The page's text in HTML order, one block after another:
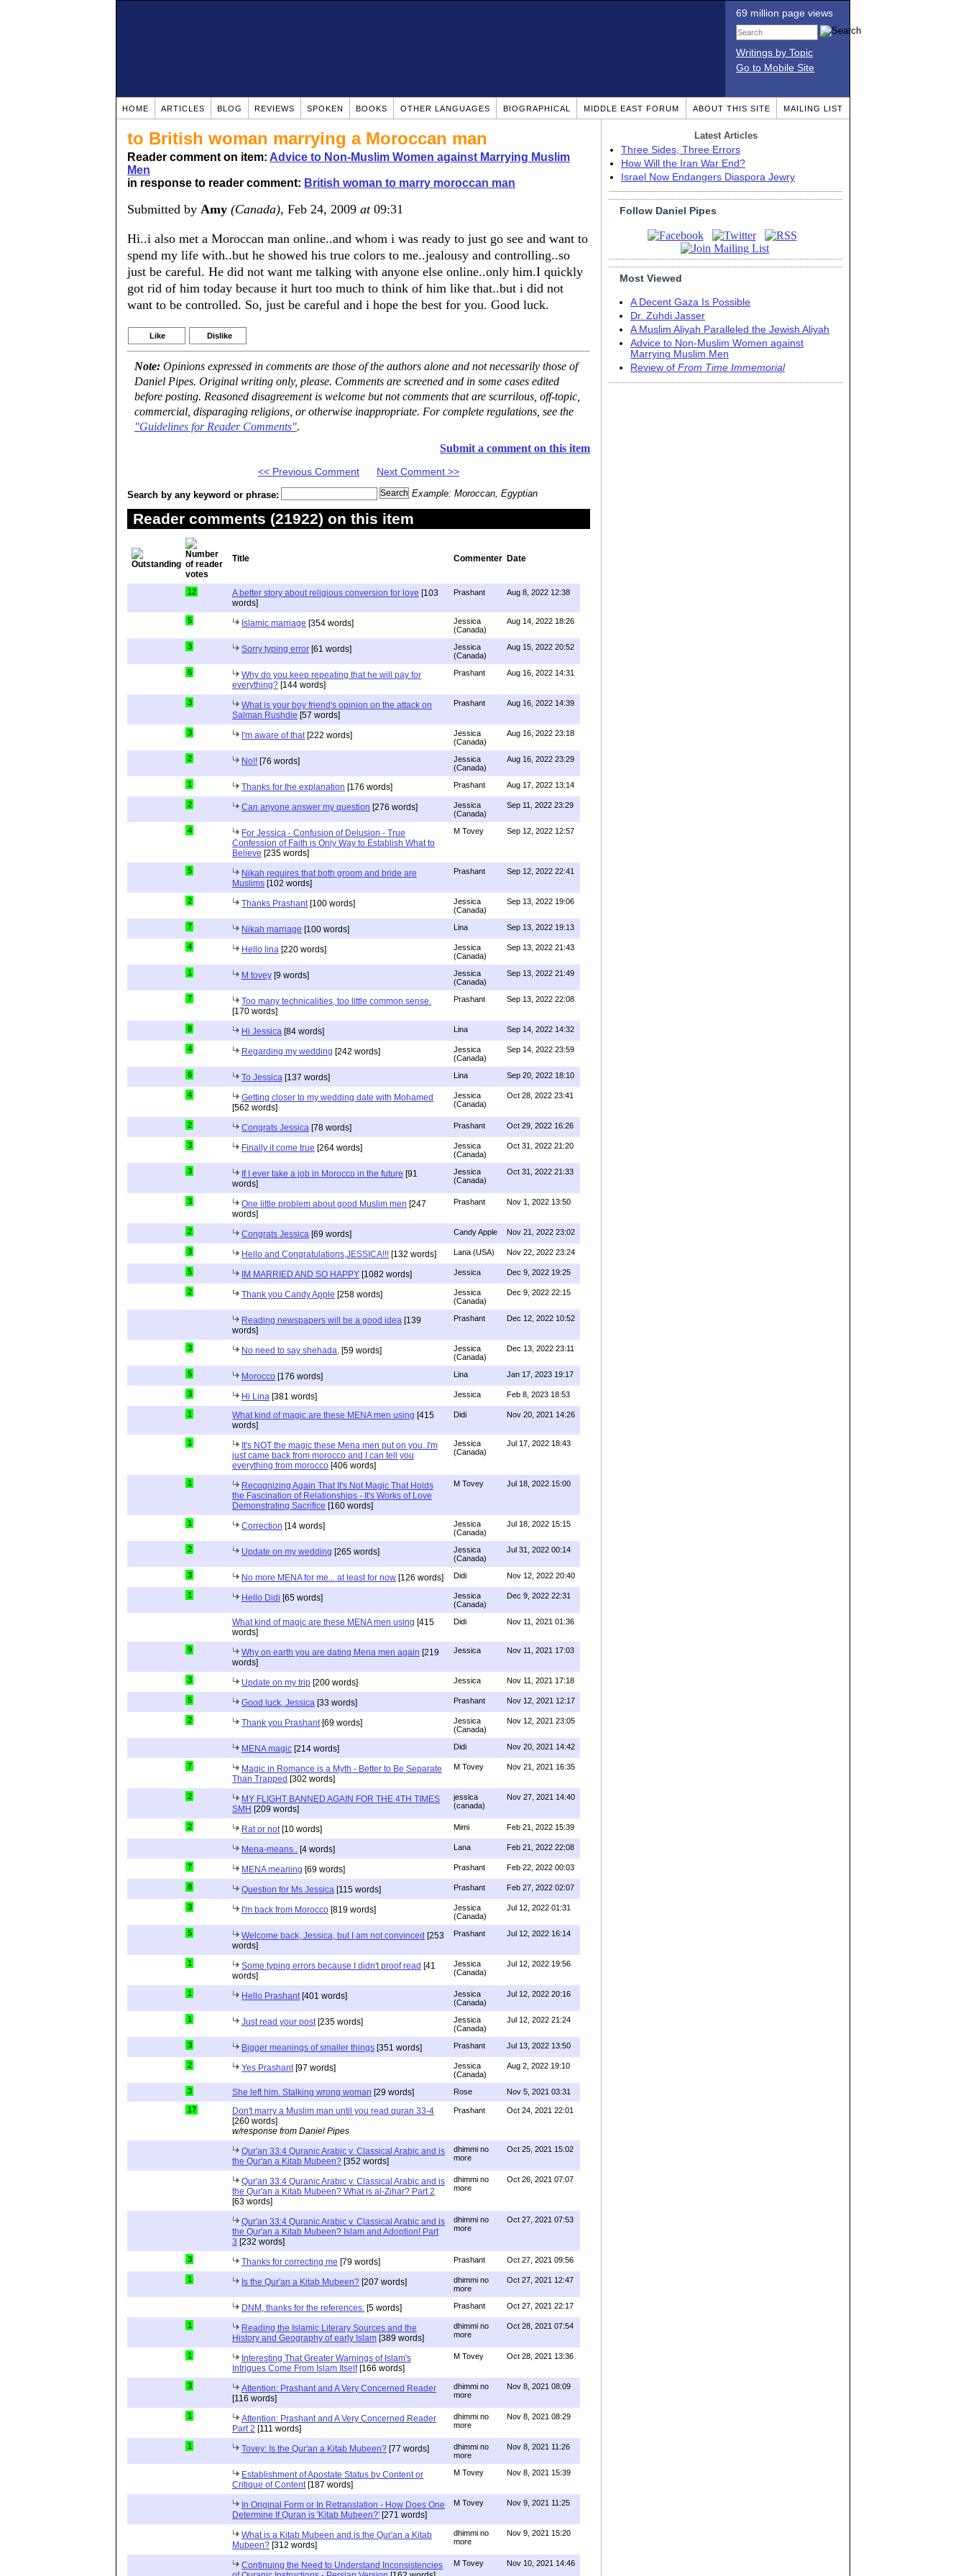
69 million page views
Writings by Topic
Go to Mobile Site
HOME ARTICLES BLOG REVIEWS SPOKEN BOOKS OTHER LANGUAGES BIOGRAPHICAL MIDDLE EAST FORUM ABOUT THIS SITE MAILING LIST
to British woman marrying a Moroccan man
Reader comment on item: Advice to Non-Muslim Women against Marrying Muslim
Men
in response to reader comment: British woman to marry moroccan man
Submitted by Amy (Canada), Feb 24, 2009 at09:31
Hi..i also met a Moroccan man online..and whom i was ready to just go see and want to
spend my life with..but he showed his true colors to me..jealousy and controlling..so
just be careful. He did not want me talking with anyone else online..only him.I quickly
got rid of him today because it hurt too much to think of him like that..but i did not
want to be controlled. So, just be careful and i hope the best for you. Good luck.
Like Dislike
Note: Opinions expressed in comments are those of the authors alone and not necessarily those of
Daniel Pipes. Original writing only, please. Comments are screened and in some cases edited
before posting. Reasoned disagreement is welcome but not comments that are scurrilous, off-topic,
commercial, disparaging religions, or otherwise inappropriate. For complete regulations, see the
"Guidelines for Reader Comments".
Submit a comment on this item
<< Previous Comment Next Comment >>
Search by any keyword or phrase: Example: Moroccan, Egyptian
Reader comments (21922) on this item
Title Commenter Date
12 A better story about religious conversion for love [103
words]
Prashant Aug 8, 2022 12:38
5 Islamic marriage [354 words]
Jessica
(Canada)
Aug 14, 2022 18:26
3 Sorry typing error [61 words]
Jessica
(Canada)
Aug 15, 2022 20:52
6
Why do you keep repeating that he will pay for
everything? [144 words]
Prashant Aug 16, 2022 14:31
3
What is your boy friend's opinion on the attack on
Salman Rushdie [57 words]
Prashant Aug 16, 2022 14:39
3 I'm aware of that [222 words]
Jessica
(Canada)
Aug 16, 2022 23:18
2 No!! [76 words]
Jessica
(Canada)
Aug 16, 2022 23:29
1 Thanks for the explanation [176 words] Prashant Aug 17, 2022 13:14
2 Can anyone answer my question [276 words]
Jessica
(Canada)
Sep 11, 2022 23:29
4
For Jessica - Confusion of Delusion - True
Confession of Faith is Only Way to Establish What to
Believe [235 words]
M Tovey Sep 12, 2022 12:57
5
Nikah requires that both groom and bride are
Muslims [102 words]
Prashant Sep 12, 2022 22:41
2 Thanks Prashant [100 words]
Jessica
(Canada)
Sep 13, 2022 19:06
7 Nikah marriage [100 words] Lina Sep 13, 2022 19:13
4 Hello lina [220 words]
Jessica
(Canada)
Sep 13, 2022 21:43
1 M tovey [9 words]
Jessica
(Canada)
Sep 13, 2022 21:49
7
Too many technicalities, too little common sense.
[170 words]
Prashant Sep 13, 2022 22:08
8 Hi Jessica [84 words] Lina Sep 14, 2022 14:32
4 Regarding my wedding [242 words]
Jessica
(Canada)
Sep 14, 2022 23:59
6 To Jessica [137 words] Lina Sep 20, 2022 18:10
4
Getting closer to my wedding date with Mohamed
[562 words]
Jessica
(Canada)
Oct 28, 2022 23:41
2 Congrats Jessica [78 words] Prashant Oct 29, 2022 16:26
3 Finally it come true [264 words]
Jessica
(Canada)
Oct 31, 2022 21:20
3 If I ever take a job in Morocco in the future [91
words]
Jessica
(Canada)
Oct 31, 2022 21:33
3 One little problem about good Muslim men [247
words]
Prashant Nov 1, 2022 13:50
2 Congrats Jessica [69 words] Candy Apple Nov 21, 2022 23:02
3 Hello and Congratulations,JESSICA!!! [132 words] Lana (USA) Nov 22, 2022 23:24
5 IM MARRIED AND SO HAPPY [1082 words] Jessica Dec 9, 2022 19:25
2 Thank you Candy Apple [258 words]
Jessica
(Canada)
Dec 9, 2022 22:15
Reading newspapers will be a good idea [139
words]
Prashant Dec 12, 2022 10:52
3 No need to say shehada, [59 words]
Jessica
(Canada)
Dec 13, 2022 23:11
5 Morocco [176 words] Lina Jan 17, 2023 19:17
3 Hi Lina [381 words] Jessica Feb 8, 2023 18:53
1 What kind of magic are these MENA men using [415
words]
Didi Nov 20, 2021 14:26
1
It's NOT the magic these Mena men put on you..I'm
just came back from morocco and I can tell you
everything from morocco [406 words]
Jessica
(Canada)
Jul 17, 2022 18:43
1
Recognizing Again That It's Not Magic That Holds
the Fascination of Relationships - It's Works of Love
Demonstrating Sacrifice [160 words]
M Tovey Jul 18, 2022 15:00
1 Correction [14 words]
Jessica
(Canada)
Jul 18, 2022 15:15
2 Update on my wedding [265 words]
Jessica
(Canada)
Jul 31, 2022 00:14
3 No more MENA for me... at least for now [126 words] Didi Nov 12, 2022 20:40
1 Hello Didi [65 words]
Jessica
(Canada)
Dec 9, 2022 22:31
What kind of magic are these MENA men using [415
words]
Didi Nov 11, 2021 01:36
9 Why on earth you are dating Mena men again [219
words]
Jessica Nov 11, 2021 17:03
3 Update on my trip [200 words] Jessica Nov 11, 2021 17:18
5 Good luck, Jessica [33 words] Prashant Nov 12, 2021 12:17
2 Thank you Prashant [69 words]
Jessica
(Canada)
Nov 12, 2021 23:05
MENA magic [214 words] Didi Nov 20, 2021 14:42
7
Magic in Romance is a Myth - Better to Be Separate
Than Trapped [302 words]
M Tovey Nov 21, 2021 16:35
2
MY FLIGHT BANNED AGAIN FOR THE 4TH TIMES
SMH [209 words]
jessica
(canada)
Nov 27, 2021 14:40
2 Rat or not [10 words] Mimi Feb 21, 2022 15:39
Mena-means.. [4 words] Lana Feb 21, 2022 22:08
7 MENA meaning [69 words] Prashant Feb 22, 2022 00:03
8 Question for Ms Jessica [115 words] Prashant Feb 27, 2022 02:07
3 I'm back from Morocco [819 words]
Jessica
(Canada)
Jul 12, 2022 01:31
5 Welcome back, Jessica, but I am not convinced [253
words]
Prashant Jul 12, 2022 16:14
1 Some typing errors because I didn't proof read [41
words]
Jessica
(Canada)
Jul 12, 2022 19:56
1 Hello Prashant [401 words]
Jessica
(Canada)
Jul 12, 2022 20:16
1 Just read your post [235 words]
Jessica
(Canada)
Jul 12, 2022 21:24
3 Bigger meanings of smaller things [351 words] Prashant Jul 13, 2022 13:50
2 Yes Prashant [97 words]
Jessica
(Canada)
Aug 2, 2022 19:10
3 She left him. Stalking wrong woman [29 words] Rose Nov 5, 2021 03:31
17
Don't marry a Muslim man until you read quran 33-4
[260 words]
w/response from Daniel Pipes
Prashant Oct 24, 2021 22:01
Qur'an 33:4 Quranic Arabic v. Classical Arabic and is
the Qur'an a Kitab Mubeen? [352 words]
dhimmi no
more
Oct 25, 2021 15:02
Qur'an 33:4 Quranic Arabic v. Classical Arabic and is
the Qur'an a Kitab Mubeen? What is al-Zihar? Part 2
[63 words]
dhimmi no
more
Oct 26, 2021 07:07
Qur'an 33:4 Quranic Arabic v. Classical Arabic and is
the Qur'an a Kitab Mubeen? Islam and Adoption! Part
3 [232 words]
dhimmi no
more
Oct 27, 2021 07:53
3 Thanks for correcting me [79 words] Prashant Oct 27, 2021 09:56
1 Is the Qur'an a Kitab Mubeen? [207 words]
dhimmi no
more
Oct 27, 2021 12:47
DNM, thanks for the references. [5 words] Prashant Oct 27, 2021 22:17
1
Reading the Islamic Literary Sources and the
History and Geography of early Islam [389 words]
dhimmi no
more
Oct 28, 2021 07:54
1
Interesting That Greater Warnings of Islam's
Intrigues Come From Islam Itself[166 words]
M Tovey Oct 28, 2021 13:36
3
Attention: Prashant and A Very Concerned Reader
[116 words]
dhimmi no
more
Nov 8, 2021 08:09
1
Attention: Prashant and A Very Concerned Reader
Part 2 [111 words]
dhimmi no
more
Nov 8, 2021 08:29
1 Tovey: Is the Qur'an a Kitab Mubeen? [77 words]
dhimmi no
more
Nov 8, 2021 11:26
Establishment of Apostate Status by Content or
Critique of Content [187 words]
M Tovey Nov 8, 2021 15:39
In Original Form or In Retranslation - How Does One
Determine If Quran is 'Kitab Mubeen?' [271 words]
M Tovey Nov 9, 2021 11:25
What is a Kitab Mubeen and is the Qur'an a Kitab
Mubeen? [312 words]
dhimmi no
more
Nov 9, 2021 15:20
Continuing the Need to Understand Inconsistencies
M Tovey Nov 10, 2021 14:46
Latest Articles
Three Sides, Three Errors
How Will the Iran War End?
Israel Now Endangers Diaspora Jewry
Follow Daniel Pipes
Most Viewed
A Decent Gaza Is Possible
Dr. Zuhdi Jasser
A Muslim Aliyah Paralleled the Jewish Aliyah
Advice to Non-Muslim Women against
Marrying Muslim Men
Review of From Time Immemorial